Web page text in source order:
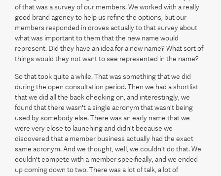
of that was a survey of our members. We worked with a really
good brand agency to help us refine the options, but our
members responded in droves actually to that survey about
what was important to them that the new name would
represent. Did they have an idea for a new name? What sort of
things would they not want to see represented in the name?
So that took quite a while. That was something that we did
during the open consultation period. Then we had a shortlist
that we did all the back checking on, and interestingly, we
found that there wasn't a single acronym that wasn't being
used by somebody else. There was an early name that we
were very close to launching and didn't because we
discovered that a member business actually had the exact
same acronym. And we thought, well, we couldn't do that. We
couldn't compete with a member specifically, and we ended
up coming down to two. There was a lot of talk, a lot of